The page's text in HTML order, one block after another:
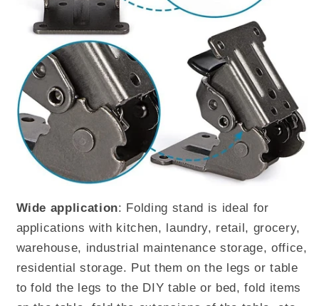
Wide application: Folding stand is ideal for
applications with kitchen, laundry, retail, grocery,
warehouse, industrial maintenance storage, office,
residential storage. Put them on the legs or table
to fold the legs to the DIY table or bed, fold items